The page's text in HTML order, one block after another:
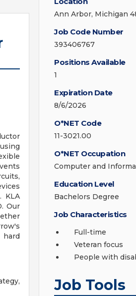
KLA
Our
Ann Arbor, Michigan
Job Code Number
393406767
Positions Available
1
Expiration Date
8/6/2026
O*NET Code
11-3021.00
O*NET Occupation
Computer and
Education Level
Bachelors Degree
Job Characteristics
Full-time
Veteran focus
People with
Job Tools